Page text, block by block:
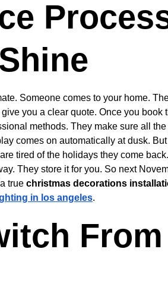
Someone comes to your home.
you a clear quote. Once you book
methods. They make sure all
comes on automatically at dusk.
tired of the holidays they come
They store it for you. So next
true christmas decorations
in los angeles.
From